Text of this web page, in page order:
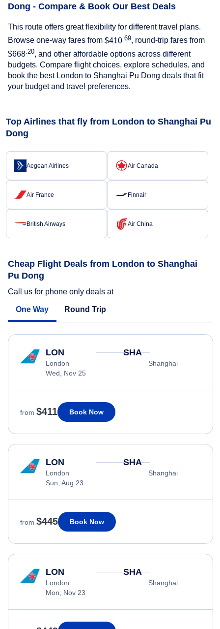
Dong - Compare & Book Our Best Deals
This route offers great flexibility for different travel plans.
Browse one-way fares from $410 .69, round-trip fares from
$668 .20, and other affordable options across different
budgets. Compare flight choices, explore schedules, and
book the best London to Shanghai Pu Dong deals that fit
your budget and travel preferences.
Top Airlines that fly from London to Shanghai Pu
Dong
Aegean Airlines Air Canada
Air France Finnair
British Airways Air China
Cheap Flight Deals from London to Shanghai
Pu Dong
Call us for phone only deals at
One Way Round Trip
LON
London
Wed, Nov 25
SHA
Shanghai
from $411 Book Now
LON
London
Sun, Aug 23
SHA
Shanghai
from $445 Book Now
LON
London
Mon, Nov 23
SHA
Shanghai